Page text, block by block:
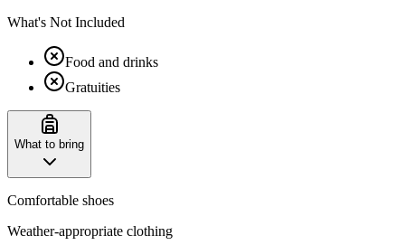
What's Not Included
Food and drinks
Gratuities
What to bring
Comfortable shoes
Weather-appropriate clothing